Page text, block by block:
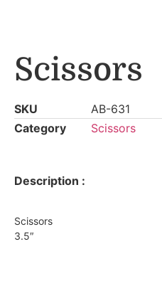
Scissors
SKU
AB-631
Category
Scissors
Description :
Scissors
3.5″